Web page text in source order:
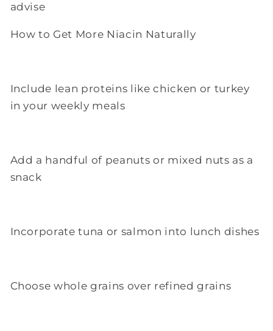
advise
How to Get More Niacin Naturally
Include lean proteins like chicken or turkey
in your weekly meals
Add a handful of peanuts or mixed nuts as a
snack
Incorporate tuna or salmon into lunch dishes
Choose whole grains over refined grains